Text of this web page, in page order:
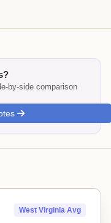
by-side comparison
West Virginia Avg